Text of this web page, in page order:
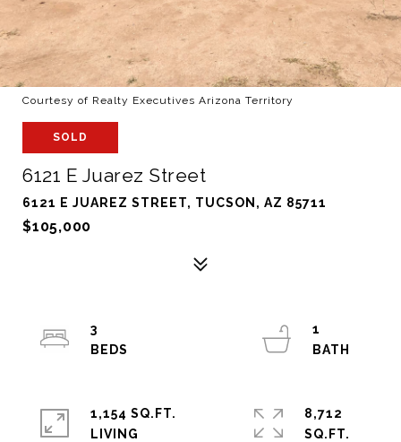
Courtesy of Realty Executives Arizona Territory
SOLD
6121 E Juarez Street
6121 E JUAREZ STREET, TUCSON, AZ 85711
$105,000
3
1
1,154 SQ.FT.
LIVING
8,712
SQ.FT.